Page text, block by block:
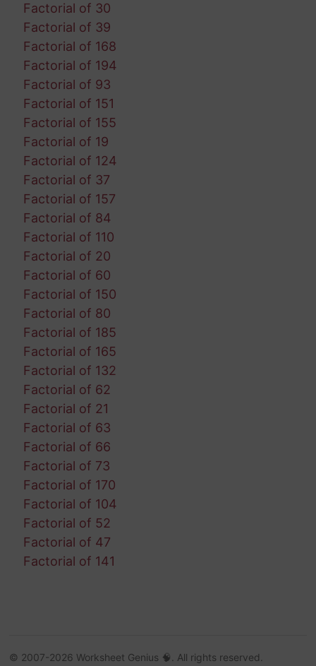
Factorial of 30
Factorial of 39
Factorial of 168
Factorial of 194
Factorial of 93
Factorial of 151
Factorial of 155
Factorial of 19
Factorial of 124
Factorial of 37
Factorial of 157
Factorial of 84
Factorial of 110
Factorial of 20
Factorial of 60
Factorial of 150
Factorial of 80
Factorial of 185
Factorial of 165
Factorial of 132
Factorial of 62
Factorial of 21
Factorial of 63
Factorial of 66
Factorial of 73
Factorial of 170
Factorial of 104
Factorial of 52
Factorial of 47
Factorial of 141
© 2007-2026 Worksheet Genius 🧠. All rights reserved.